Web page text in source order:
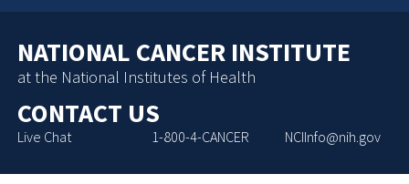
NATIONAL CANCER INSTITUTE
at the National Institutes of Health
CONTACT US
Live Chat 1-800-4-CANCER NCIInfo@nih.gov